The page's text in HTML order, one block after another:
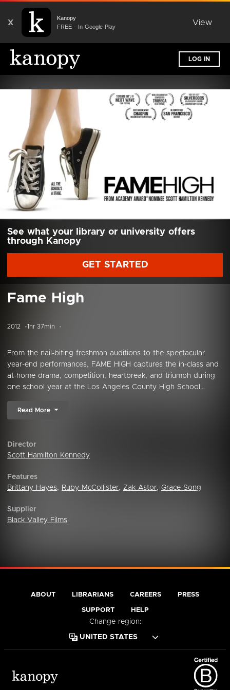
X
Kanopy
FREE - In Google Play
View
LOG IN
See what your library or university offers
through Kanopy
GET STARTED
Fame High
2012 1hr 37min
From the nail-biting freshman auditions to the spectacular
year-end performances, FAME HIGH captures the in-class and
at-home drama, competition, heartbreak, and triumph during
one school year at the Los Angeles County High School...
Read More
Director
Scott Hamilton Kennedy
Features
Brittany Hayes, Ruby McCollister, Zak Astor, Grace Song
Supplier
Black Valley Films
ABOUT LIBRARIANS CAREERS PRESS
SUPPORT HELP
Change region: